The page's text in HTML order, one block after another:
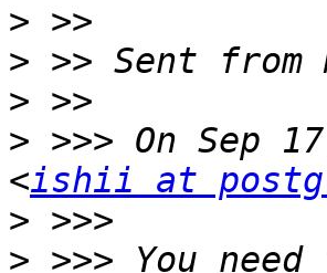
>
>
>
> >>> On Sep
<ishii at
>
> >>> You